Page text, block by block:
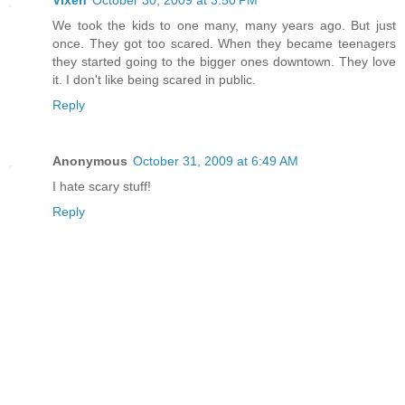
We took the kids to one many, many years ago. But just
once. They got too scared. When they became teenagers
they started going to the bigger ones downtown. They love
it. I don't like being scared in public.
Reply
Anonymous October 31, 2009 at 6:49 AM
I hate scary stuff!
Reply